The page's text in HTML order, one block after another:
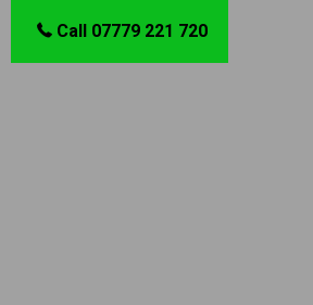
Call 07779 221 720